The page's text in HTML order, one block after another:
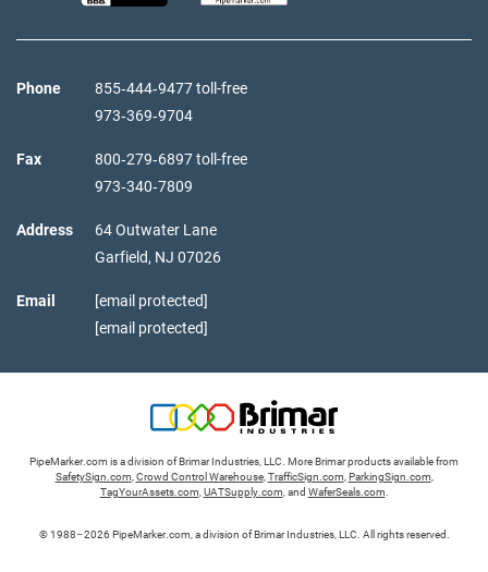
Phone
855‑444‑9477 toll-free
973‑369‑9704
Fax
800‑279‑6897 toll-free
973‑340‑7809
Address
64 Outwater Lane
Garfield, NJ 07026
Email
[email protected]
[email protected]
PipeMarker.com is a division of Brimar Industries, LLC. More Brimar products available from
SafetySign.com Crowd Control Warehouse, TrafficSign.com ParkingSign.com
TagYourAssets.com UATSupply.com , and WaferSeals.com
© 1988–2026 PipeMarker.com, a division of Brimar Industries, LLC. All rights reserved.